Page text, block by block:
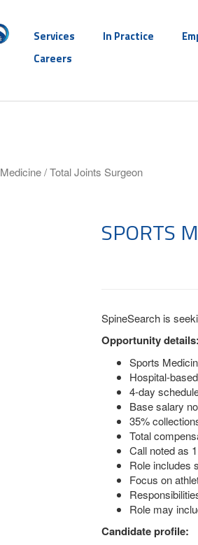
Services In Practice
Careers
/ Total Joints Surgeon
SPORTS
SpineSearch is
Opportunity details:
Sports
Hospital-
4-day
Base salary
35%
Total
Call noted as
Role includes
Focus on
Role may
Candidate profile: